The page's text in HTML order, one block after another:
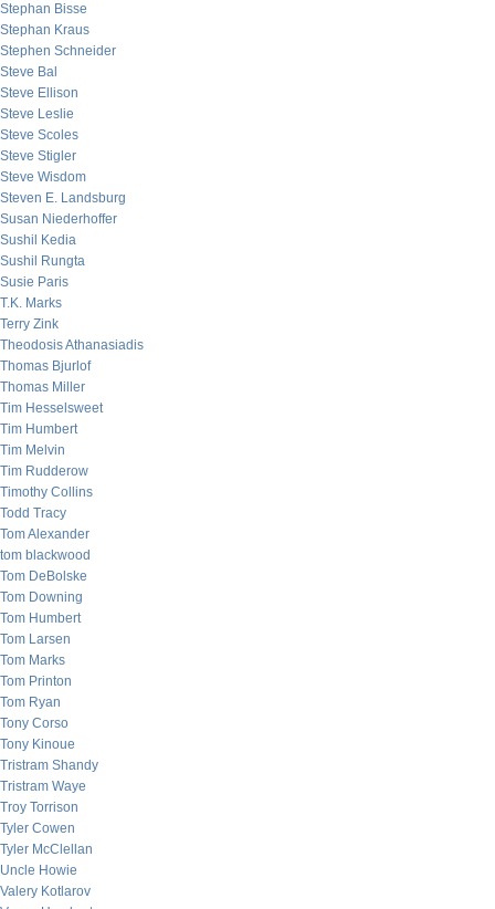
Stephan Bisse
Stephan Kraus
Stephen Schneider
Steve Bal
Steve Ellison
Steve Leslie
Steve Scoles
Steve Stigler
Steve Wisdom
Steven E. Landsburg
Susan Niederhoffer
Sushil Kedia
Sushil Rungta
Susie Paris
T.K. Marks
Terry Zink
Theodosis Athanasiadis
Thomas Bjurlof
Thomas Miller
Tim Hesselsweet
Tim Humbert
Tim Melvin
Tim Rudderow
Timothy Collins
Todd Tracy
Tom Alexander
tom blackwood
Tom DeBolske
Tom Downing
Tom Humbert
Tom Larsen
Tom Marks
Tom Printon
Tom Ryan
Tony Corso
Tony Kinoue
Tristram Shandy
Tristram Waye
Troy Torrison
Tyler Cowen
Tyler McClellan
Uncle Howie
Valery Kotlarov